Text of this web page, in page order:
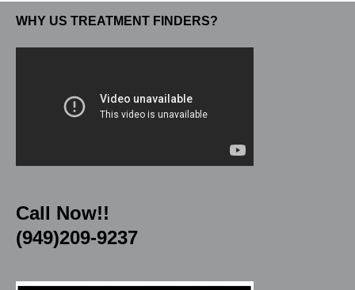
WHY US TREATMENT FINDERS?
Call Now!!
(949)209-9237